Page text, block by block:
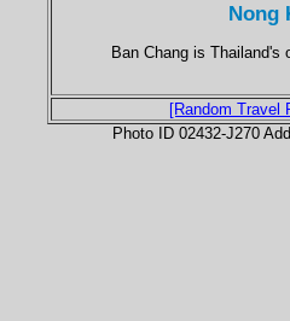
Nong
Ban Chang is Thailand's
[Random Travel
Photo ID 02432-J270